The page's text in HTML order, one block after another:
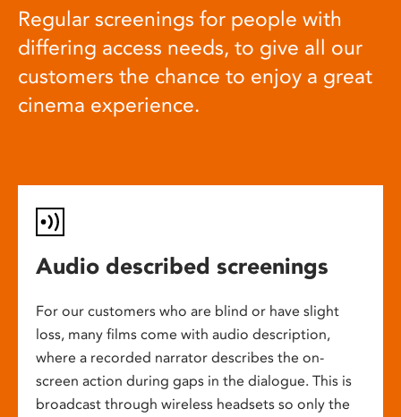
Regular screenings for people with
differing access needs, to give all our
customers the chance to enjoy a great
cinema experience.
Audio described screenings
For our customers who are blind or have slight
loss, many films come with audio description,
where a recorded narrator describes the on-
screen action during gaps in the dialogue. This is
broadcast through wireless headsets so only the